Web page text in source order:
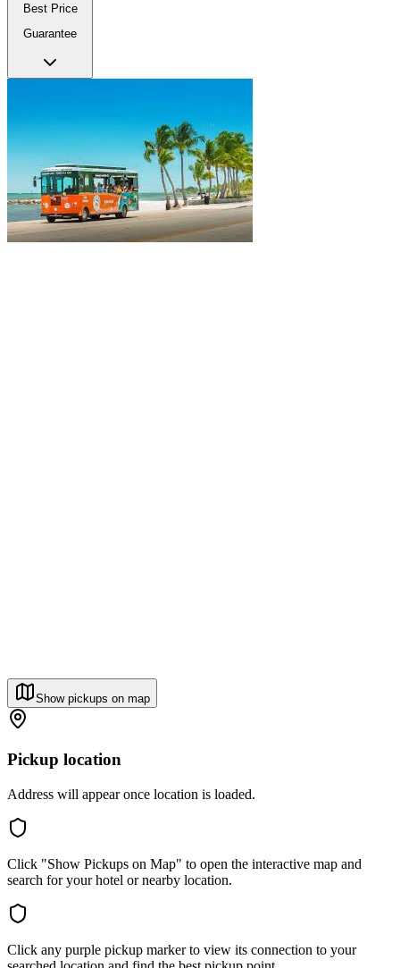
Best Price
Guarantee
Show pickups on map
Pickup location
Address will appear once location is loaded.
Click "Show Pickups on Map" to open the interactive map and
search for your hotel or nearby location.
Click any purple pickup marker to view its connection to your